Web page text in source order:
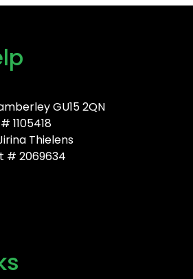
GU15 2QN
1105418
Thielens
# 2069634